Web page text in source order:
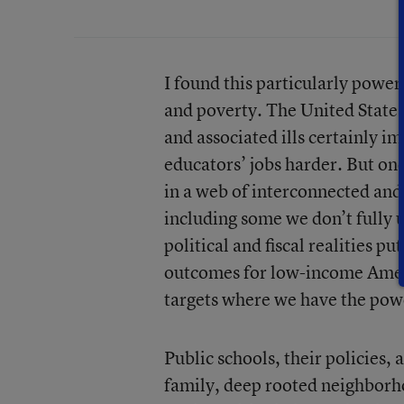
I found this particularly
and poverty. The United
and associated ills certainly
educators’ jobs harder. But
in a web of interconnected
including some we don’t fully
political and fiscal realities
outcomes for low-income
targets where we have the
Public schools, their policies,
family, deep rooted